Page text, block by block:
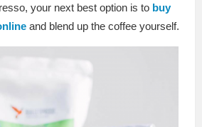
your next best option is to buy
and blend up the coffee yourself.